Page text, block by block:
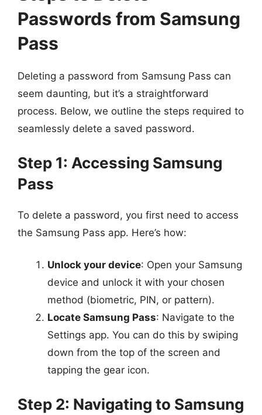
Passwords from Samsung
Pass
Deleting a password from Samsung Pass can
seem daunting, but it’s a straightforward
process. Below, we outline the steps required to
seamlessly delete a saved password.
Step 1: Accessing Samsung
Pass
To delete a password, you first need to access
the Samsung Pass app. Here’s how:
Unlock your device: Open your Samsung
device and unlock it with your chosen
method (biometric, PIN, or pattern).
Locate Samsung Pass: Navigate to the
Settings app. You can do this by swiping
down from the top of the screen and
tapping the gear icon.
Step 2: Navigating to Samsung